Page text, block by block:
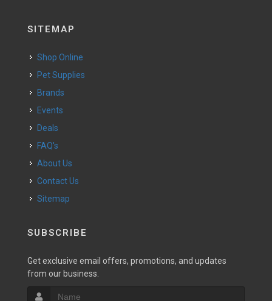
SITEMAP
Shop Online
Pet Supplies
Brands
Events
Deals
FAQ's
About Us
Contact Us
Sitemap
SUBSCRIBE
Get exclusive email offers, promotions, and updates
from our business.